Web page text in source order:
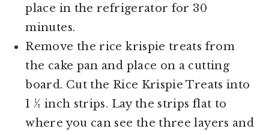
place in the refrigerator for 30
minutes.
Remove the rice krispie treats from
the cake pan and place on a cutting
board. Cut the Rice Krispie Treats into
1 ½ inch strips. Lay the strips flat to
where you can see the three layers and